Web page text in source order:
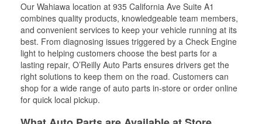
Our Wahiawa location at 935 California Ave Suite A1
combines quality products, knowledgeable team members,
and convenient services to keep your vehicle running at its
best. From diagnosing issues triggered by a Check Engine
light to helping customers choose the best parts for a
lasting repair, O’Reilly Auto Parts ensures drivers get the
right solutions to keep them on the road. Customers can
shop for a wide range of auto parts in-store or order online
for quick local pickup.